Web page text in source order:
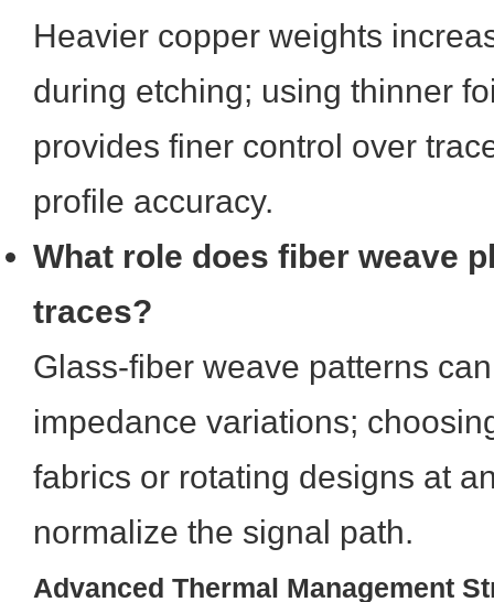
Heavier copper weights
during etching; using thinner
provides finer control over
profile accuracy.
What role does fiber weave
traces?
Glass-fiber weave patterns
impedance variations;
fabrics or rotating designs at
normalize the signal path.
Advanced Thermal Management